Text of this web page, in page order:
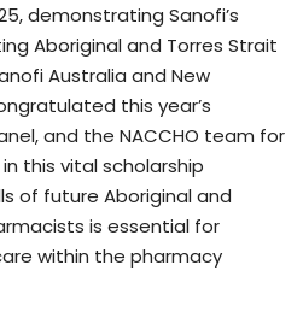
demonstrating Sanofi’s
Aboriginal and Torres Strait
Australia and New
this year’s
and the NACCHO team for
this vital scholarship
of future Aboriginal and
is essential for
within the pharmacy